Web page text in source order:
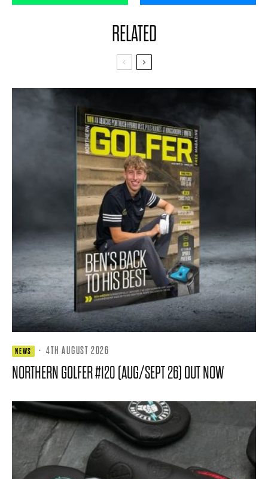
RELATED
NEWS · 4TH AUGUST 2026
NORTHERN GOLFER #120 (AUG/SEPT 26) OUT NOW